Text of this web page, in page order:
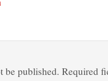
be published. Required